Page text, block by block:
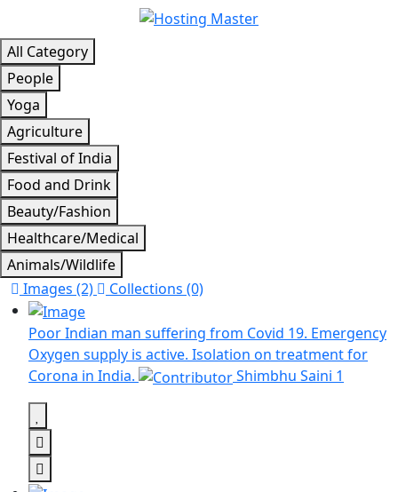
All Category
People
Yoga
Agriculture
Festival of India
Food and Drink
Beauty/Fashion
Healthcare/Medical
Animals/Wildlife
Images (2)
Collections (0)
Poor Indian man suffering from Covid 19. Emergency
Oxygen supply is active. Isolation on treatment for
Corona in India.
Shimbhu Saini 1